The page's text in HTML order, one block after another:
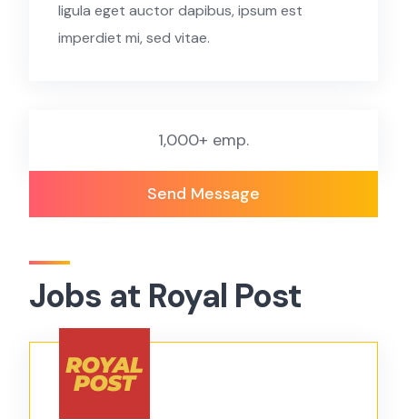
Jobs at Royal Post
ligula eget auctor dapibus, ipsum est
imperdiet mi, sed vitae.
1,000+ emp.
Send Message